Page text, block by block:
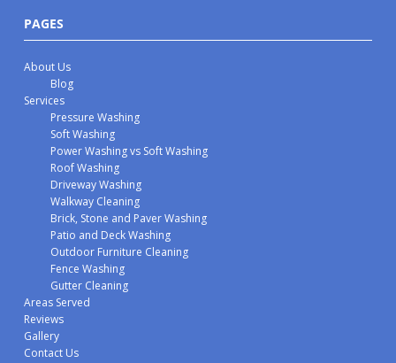
PAGES
About Us
Blog
Services
Pressure Washing
Soft Washing
Power Washing vs Soft Washing
Roof Washing
Driveway Washing
Walkway Cleaning
Brick, Stone and Paver Washing
Patio and Deck Washing
Outdoor Furniture Cleaning
Fence Washing
Gutter Cleaning
Areas Served
Reviews
Gallery
Contact Us